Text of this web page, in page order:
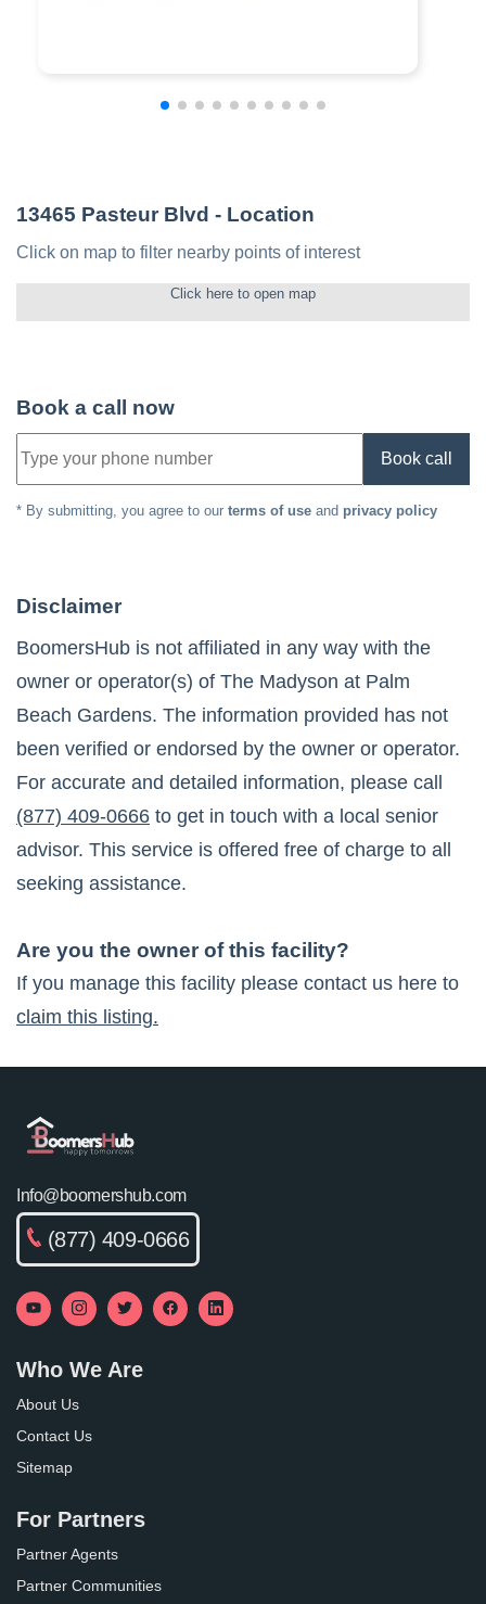
13465 Pasteur Blvd - Location
Click on map to filter nearby points of interest
Click here to open map
Book a call now
Book call
* By submitting, you agree to our terms of use and privacy policy
Disclaimer
BoomersHub is not affiliated in any way with the
owner or operator(s) of The Madyson at Palm
Beach Gardens. The information provided has not
been verified or endorsed by the owner or operator.
For accurate and detailed information, please call
(877) 409-0666 to get in touch with a local senior
advisor. This service is offered free of charge to all
seeking assistance.
Are you the owner of this facility?
If you manage this facility please contact us here to
claim this listing.
Info@boomershub.com
(877) 409-0666
Who We Are
About Us
Contact Us
Sitemap
For Partners
Partner Agents
Partner Communities